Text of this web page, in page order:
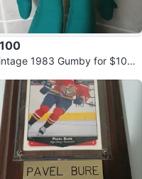
1983 Gumby for $100.